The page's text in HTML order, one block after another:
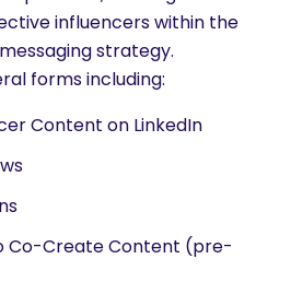
influencers within the
strategy.
forms including:
Content on LinkedIn
Co-Create Content (pre-